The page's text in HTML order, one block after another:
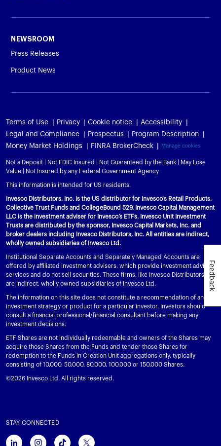
NEWSROOM
Press Releases
Product News
Terms of Use Privacy Cookie notice
Accessibility
Legal and Compliance
Prospectus
Program Description
Money Market Holdings
FINRA BrokerCheck Manage cookies
Not a Deposit | Not FDIC Insured | Not Guaranteed by the Bank | May Lose
Value | Not Insured by any Federal Government Agency
This information is intended for US residents.
Invesco Distributors, Inc. is the US distributor for Invesco's Retail Products,
Collective Trust Funds and CollegeBound 529. Invesco Capital Management
LLC is the investment adviser for Invesco’s ETFs. Invesco Unit Investment
Trusts are distributed by the sponsor, Invesco Capital Markets, Inc. and
broker dealers including Invesco Distributors, Inc. All entities are indirect,
wholly owned subsidiaries of Invesco Ltd.
Institutional Separate Accounts and Separately Managed Accounts are
offered by affiliated investment advisers, which provide investment advisory
services and do not sell securities. These firms, like Invesco Distributors, Inc.,
are indirect, wholly owned subsidiaries of Invesco Ltd.
The information on this site does not constitute a recommendation of any
investment strategy or product for a particular investor. Investors should
consult a financial professional/financial consultant before making any
investment decisions.
ETF Shares are not individually redeemable and owners of the Shares may
acquire those Shares from the Funds and tender those Shares for
redemption to the Funds in Creation Unit aggregations only, typically
consisting of 10,000, 50,000, 80,000, 100,000 or 150,000 Shares.
©2026 Invesco Ltd. All rights reserved.
STAY CONNECTED
Feedback